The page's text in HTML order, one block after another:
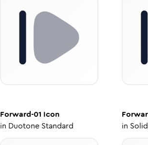
Forward-01 Icon
in Duotone Standard
in